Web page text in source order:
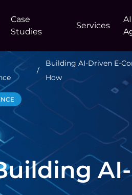
Case
Studies
Services
AI
Building AI-Driven E-
How